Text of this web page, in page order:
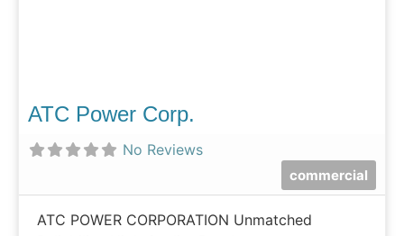
ATC Power Corp.
No Reviews
commercial
ATC POWER CORPORATION Unmatched